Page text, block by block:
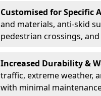
Customised for Specific
and materials, anti-skid
pedestrian crossings,
Increased Durability &
traffic, extreme weather,
with minimal